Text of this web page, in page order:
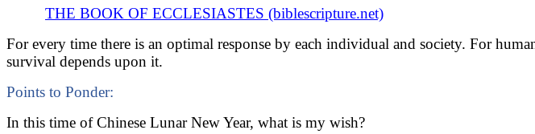
THE BOOK OF ECCLESIASTES (biblescripture.net)
For every time there is an optimal response by each individual and society. For
survival depends upon it.
Points to Ponder:
In this time of Chinese Lunar New Year, what is my wish?